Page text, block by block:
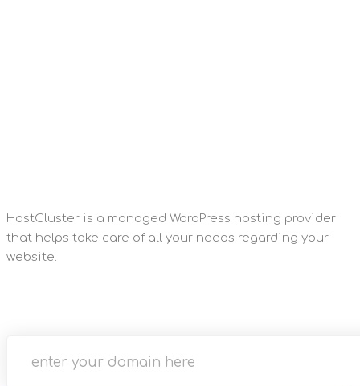
HostCluster is a managed WordPress hosting provider
that helps take care of all your needs regarding your
website.